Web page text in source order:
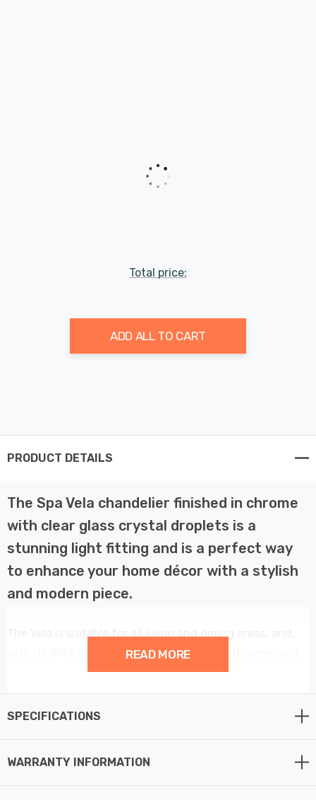
Total price:
ADD ALL TO CART
PRODUCT DETAILS
The Spa Vela chandelier finished in chrome
with clear glass crystal droplets is a
stunning light fitting and is a perfect way
to enhance your home décor with a stylish
and modern piece.
with its IP44 rating, can also be used in bathrooms and
other high humidity areas such as kitchens.
This 9 light chandelier provides a contemporary
Constructed from steel and glass this fitting requires 9
READ MORE
SPECIFICATIONS
WARRANTY INFORMATION